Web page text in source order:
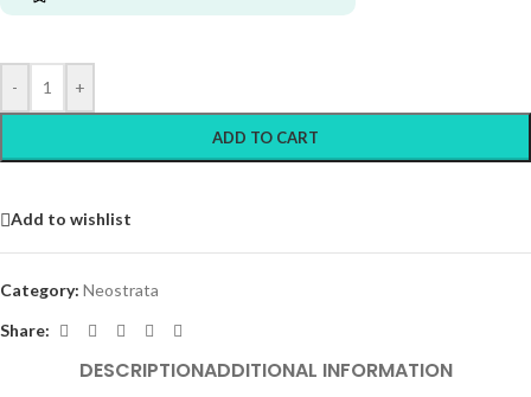
- +
ADD TO CART
Add to wishlist
Category: Neostrata
Share:
DESCRIPTIONADDITIONAL INFORMATION